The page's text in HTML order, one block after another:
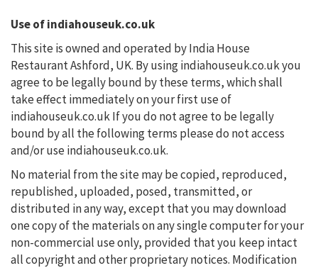
Use of indiahouseuk.co.uk
This site is owned and operated by India House
Restaurant Ashford, UK. By using indiahouseuk.co.uk you
agree to be legally bound by these terms, which shall
take effect immediately on your first use of
indiahouseuk.co.uk If you do not agree to be legally
bound by all the following terms please do not access
and/or use indiahouseuk.co.uk.
No material from the site may be copied, reproduced,
republished, uploaded, posed, transmitted, or
distributed in any way, except that you may download
one copy of the materials on any single computer for your
non-commercial use only, provided that you keep intact
all copyright and other proprietary notices. Modification